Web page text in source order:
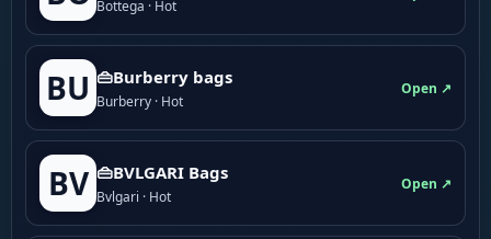
Bottega · Hot
BU 👜Burberry bags
Burberry · Hot
Open ↗
BV 👜BVLGARI Bags
Bvlgari · Hot
Open ↗